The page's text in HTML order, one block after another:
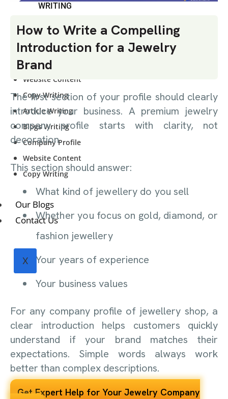
WRITING
Article Writing
Blogs Writing
Company Profile
Website Content
Copy Writing
Article Writing
Blogs Writing
Company Profile
Website Content
Copy Writing
Our Blogs
Contact Us
X
How to Write a Compelling
Introduction for a Jewelry
Brand
The first section of your profile should clearly
introduce your business. A premium jewelry
company profile starts with clarity, not
decoration.
This section should answer:
What kind of jewellery do you sell
Whether you focus on gold, diamond, or
fashion jewellery
Your years of experience
Your business values
For any company profile of jewellery shop, a
clear introduction helps customers quickly
understand if your brand matches their
expectations. Simple words always work
better than complex descriptions.
Get Expert Help for Your Jewelry Company